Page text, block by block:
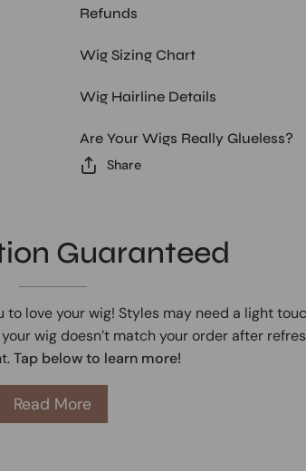
Refunds
Wig Sizing Chart
Wig Hairline Details
Are Your Wigs Really Glueless?
Share
Guaranteed
to love your wig! Styles may need a light
wig doesn’t match your order after
Tap below to learn more!
Read More